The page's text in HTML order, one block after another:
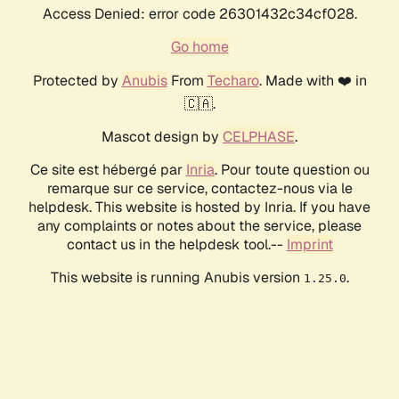
Access Denied: error code 26301432c34cf028.
Go home
Protected by AnubisFrom Techaro. Made with ❤️ in
🇨🇦.
Mascot design by CELPHASE.
Ce site est hébergé par Inria. Pour toute question ou
remarque sur ce service, contactez-nous via le
helpdesk. This website is hosted by Inria. If you have
any complaints or notes about the service, please
contact us in the helpdesk tool.-- Imprint
This website is running Anubis version 1.25.0.